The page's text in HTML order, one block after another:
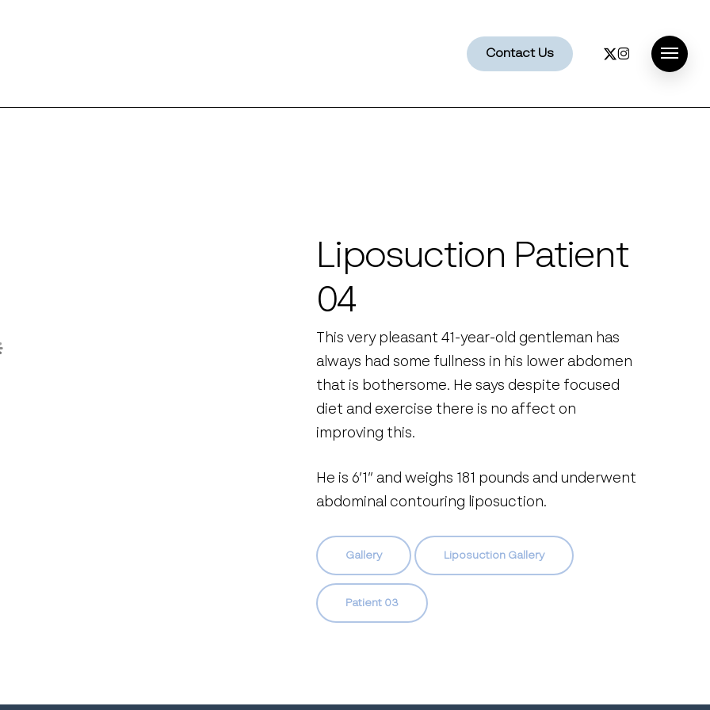
Contact Us
x-
twitter
instagram
Menu
Liposuction Patient
04
This very pleasant 41-year-old gentleman has
always had some fullness in his lower abdomen
that is bothersome. He says despite focused
diet and exercise there is no affect on
improving this.
He is 6’1” and weighs 181 pounds and underwent
abdominal contouring liposuction.
Gallery Liposuction Gallery
Patient 03